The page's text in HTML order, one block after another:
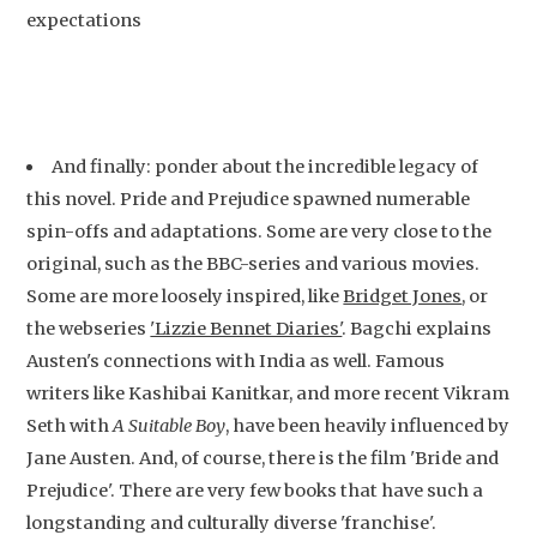
expectations
And finally: ponder about the incredible legacy of
this novel. Pride and Prejudice spawned numerable
spin-offs and adaptations. Some are very close to the
original, such as the BBC-series and various movies.
Some are more loosely inspired, likeBridget Jones, or
the webseries 'Lizzie Bennet Diaries'. Bagchi explains
Austen's connections with India as well. Famous
writers like Kashibai Kanitkar, and more recent Vikram
Seth withA Suitable Boy, have been heavily influenced by
Jane Austen. And, of course, there is the film 'Bride and
Prejudice'. There are very few books that have such a
longstanding and culturally diverse 'franchise'.